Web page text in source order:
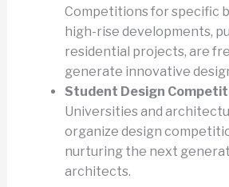
Competitions for specific
high-rise developments,
residential projects, are
generate innovative
Student Design
Universities and
organize design
nurturing the next
architects.